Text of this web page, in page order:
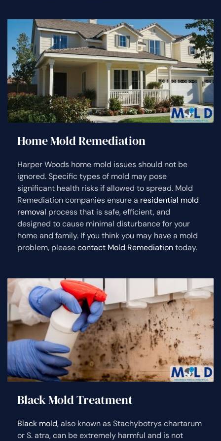
Home Mold Remediation
Harper Woods home mold issues should not be
ignored. Specific types of mold may pose
significant health risks if allowed to spread. Mold
Remediation companies ensure a residential mold
removal process that is safe, efficient, and
designed to cause minimal disturbance for your
home and family. If you think you may have a mold
problem, pleasecontact Mold Remediationtoday.
Black Mold Treatment
Black mold, also known as Stachybotrys chartarum
or S. atra, can be extremely harmful and is not